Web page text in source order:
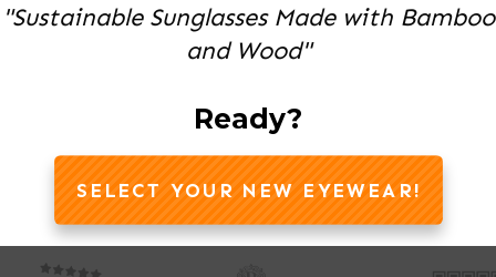
"Sustainable Sunglasses Made with Bamboo
and Wood"
Ready?
SELECT YOUR NEW EYEWEAR!